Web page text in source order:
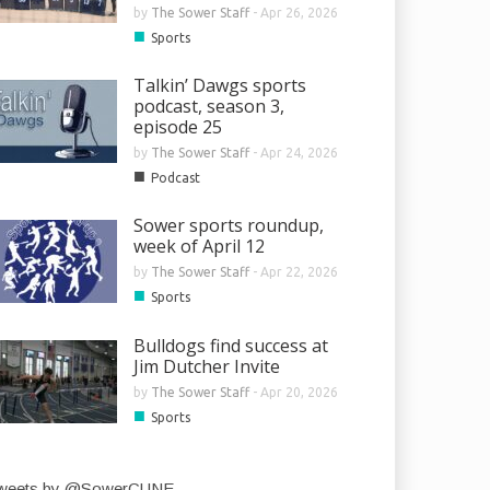
by The Sower Staff- Apr 26, 2026
■ Sports
Talkin’ Dawgs sports
podcast, season 3,
episode 25
by The Sower Staff- Apr 24, 2026
■ Podcast
Sower sports roundup,
week of April 12
by The Sower Staff- Apr 22, 2026
■ Sports
Bulldogs find success at
Jim Dutcher Invite
by The Sower Staff- Apr 20, 2026
■ Sports